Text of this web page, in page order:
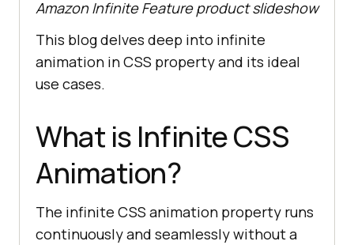
Amazon Infinite Feature product slideshow
This blog delves deep into infinite
animation in CSS property and its ideal
use cases.
What is Infinite CSS
Animation?
The infinite CSS animation property runs
continuously and seamlessly without a